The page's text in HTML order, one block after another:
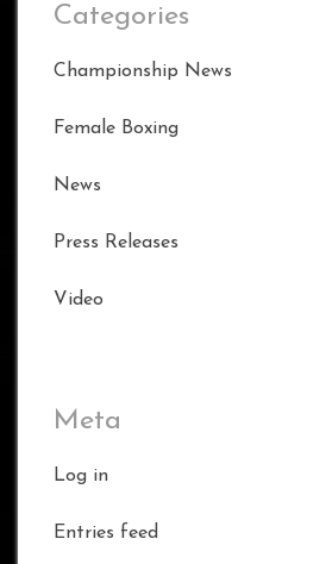
Categories
Championship News
Female Boxing
News
Press Releases
Video
Meta
Log in
Entries feed